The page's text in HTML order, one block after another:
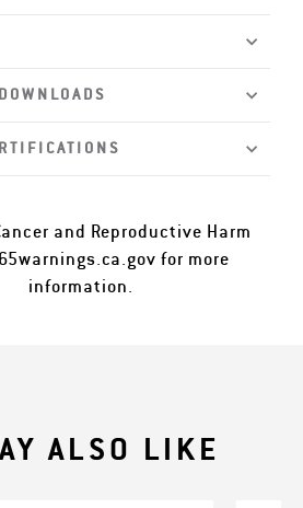
and Reproductive Harm
for more
information.
ALSO LIKE